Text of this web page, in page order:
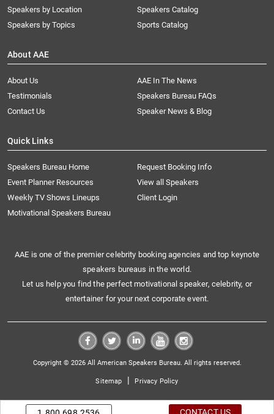
Speakers by Location
Speakers by Topics
Speakers Catalog
Sports Catalog
About AAE
About Us
AAE In The News
Testimonials
Speakers Bureau FAQs
Contact Us
Speaker News & Blog
Quick Links
Speakers Bureau Home
Request Booking Info
Event Planner Resources
View all Speakers
Weekly TV Shows Lineups
Client Login
Motivational Speakers Bureau
AAE is one of the premier celebrity booking agencies and top keynote
speakers bureaus in the world.
Let us help you find the perfect motivational speaker, celebrity, or
entertainer for your next corporate event.
Copyright © 2026 All American Speakers Bureau. All rights reserved.
Sitemap | Privacy Policy